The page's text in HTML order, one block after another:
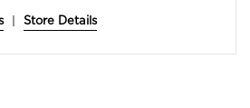
Store Details